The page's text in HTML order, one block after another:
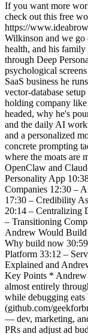
If you want more
check out this free
https://
Wilkinson and we go
health, and his
through Deep
psychological
SaaS business he
vector-database
holding company
headed, why he's
and the daily AI
and a personalized
concrete prompting
where the moats are
OpenClaw and
Personality App
Companies 12:30 –
17:30 – Credibility
20:14 – Centralizing
– Transitioning
Andrew Would Build
Why build now
Platform 33:12 –
Explained and
Key Points * Andrew
almost entirely
while debugging
(github.com/
— dev, marketing,
PRs and adjust ad